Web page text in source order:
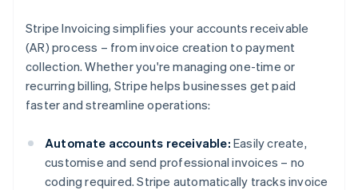
Stripe Invoicing simplifies your accounts receivable
(AR) process – from invoice creation to payment
collection. Whether you're managing one-time or
recurring billing, Stripe helps businesses get paid
faster and streamline operations:
Automate accounts receivable: Easily create,
customise and send professional invoices – no
coding required. Stripe automatically tracks invoice